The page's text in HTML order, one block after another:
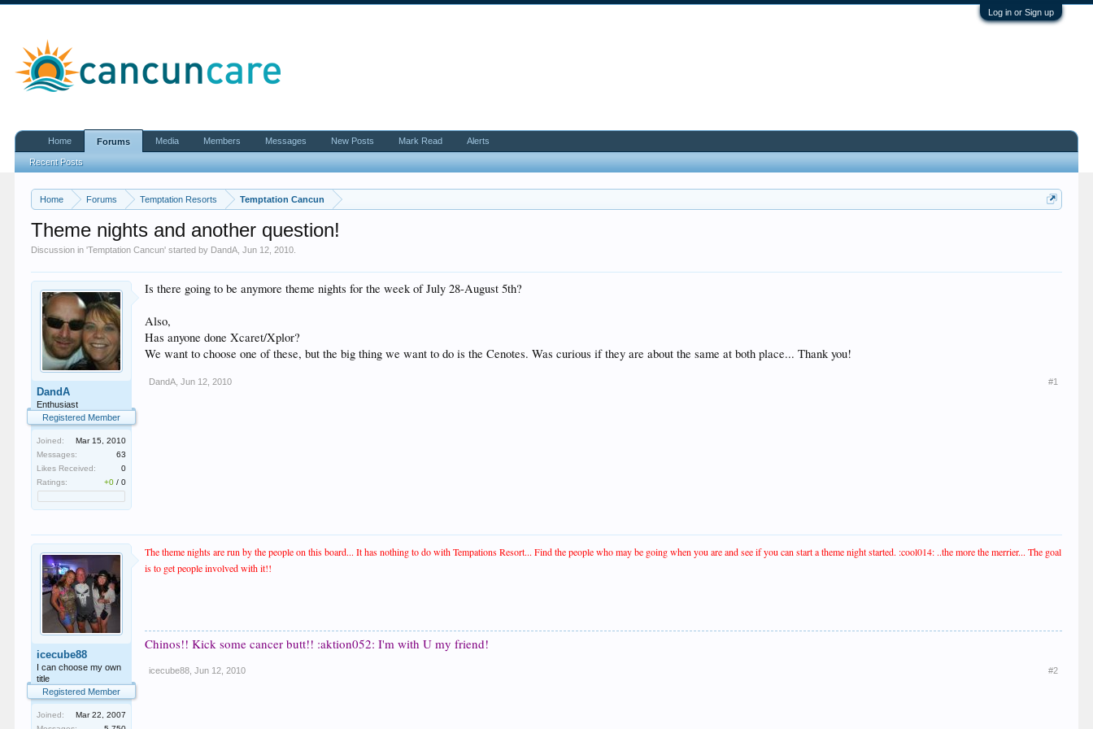
Log in or Sign up
Home Forums Temptation Resorts Temptation Cancun
Theme nights and another question!
Discussion in 'Temptation Cancun' started by DandA ,Jun 12, 2010
DandA
Enthusiast
Registered Member
Joined:
Mar 15, 2010
Messages:
63
Likes Received:
0
Ratings:
+0 /0
Is there going to be anymore theme nights for the week of July 28-August 5th?
Also,
Has anyone done Xcaret/Xplor?
We want to choose one of these, but the big thing we want to do is the Cenotes. Was curious if they are about the same at both place... Thank you!
DandA Jun 12, 2010 #1
icecube88
I can choose my own
title
Registered Member
Joined:
Mar 22, 2007
The theme nights are run by the people on this board... It has nothing to do with Tempations Resort... Find the people who may be going when you are and see if you can start a theme night started. :cool014: ..the more the merrier... The goal
is to get people involved with it!!
Chinos!! Kick some cancer butt!! :aktion052: I'm with U my friend!
icecube88 Jun 12, 2010 #2
Home Forums
Recent Posts
Media Members Messages New Posts Mark Read Alerts